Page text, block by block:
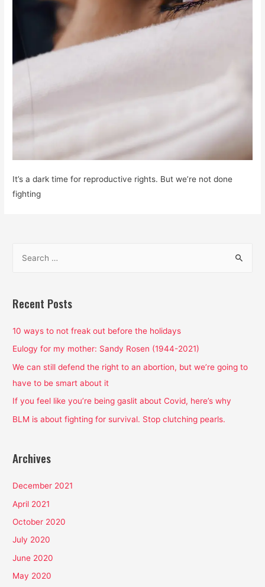
It’s a dark time for reproductive rights. But we’re not done
fighting
r
h
f
o
r
Recent Posts
10 ways to not freak out before the holidays
Eulogy for my mother: Sandy Rosen (1944-2021)
We can still defend the right to an abortion, but we’re going to
have to be smart about it
If you feel like you’re being gaslit about Covid, here’s why
BLM is about fighting for survival. Stop clutching pearls.
Archives
December 2021
April 2021
October 2020
July 2020
June 2020
May 2020